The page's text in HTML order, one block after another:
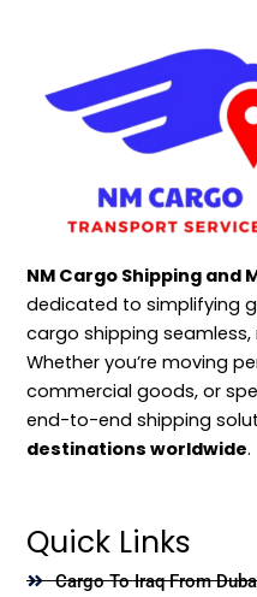
NM Cargo Shipping and
dedicated to simplifying
cargo shipping
Whether you’re moving
commercial goods, or
end-to-end shipping
destinations worldwide.
Quick Links
Cargo To Iraq From